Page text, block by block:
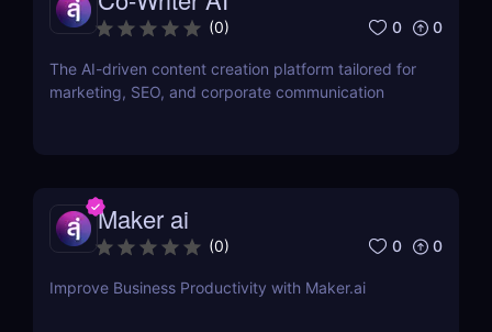
(0) 0 0
The AI-driven content creation platform tailored for
marketing, SEO, and corporate communication
Maker ai
(0) 0 0
Improve Business Productivity with Maker.ai